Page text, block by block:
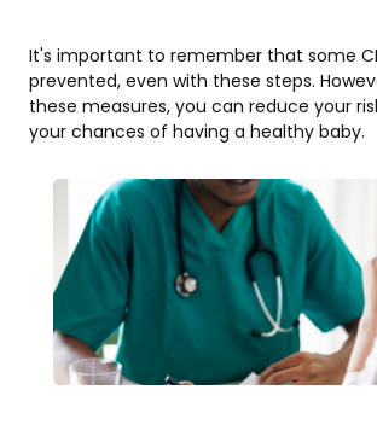
It's important to remember that some
prevented, even with these steps.
these measures, you can reduce your
your chances of having a healthy baby.